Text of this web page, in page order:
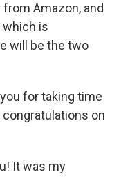
Amazon, and
which is
will be the two
for taking time
congratulations on
It was my